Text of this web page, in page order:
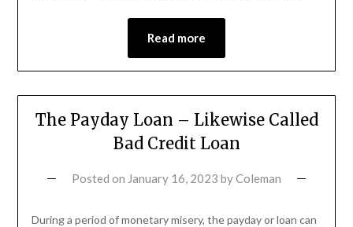
Read more
The Payday Loan – Likewise Called
Bad Credit Loan
Posted on January 16, 2023 byColeman
During a period of monetary misery, the payday or loan can